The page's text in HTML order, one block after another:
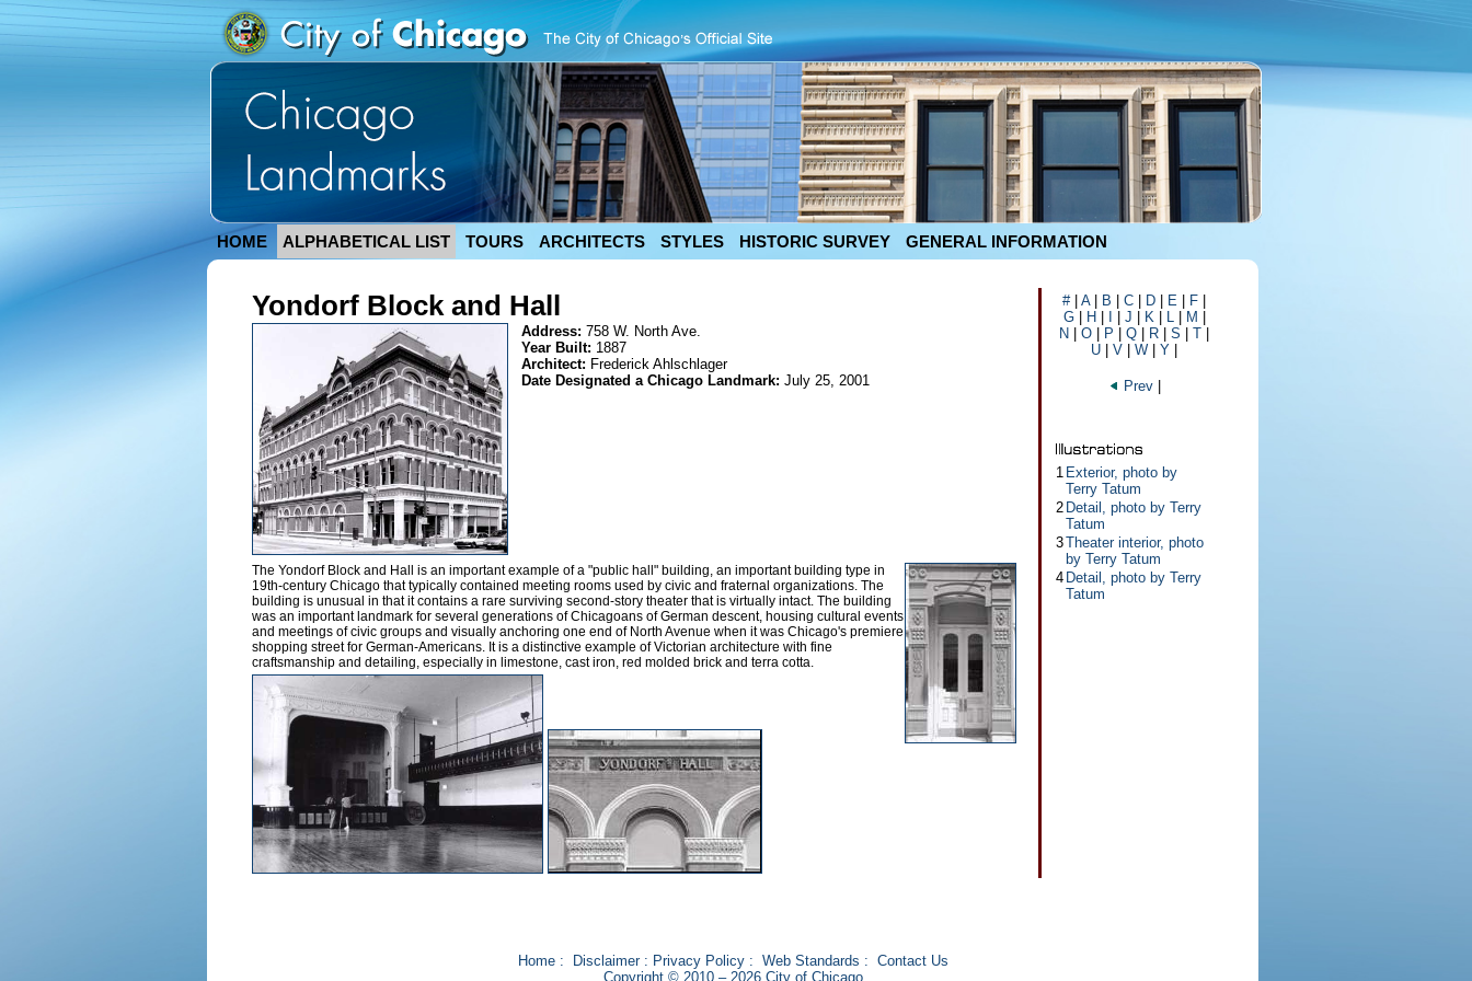
HOME ALPHABETICAL LIST TOURS ARCHITECTS STYLES HISTORIC SURVEY GENERAL INFORMATION
Yondorf Block and Hall
Address: 758 W. North Ave.
Year Built: 1887
Architect: Frederick Ahlschlager
Date Designated a Chicago Landmark: July 25, 2001
The Yondorf Block and Hall is an important example of a "public hall" building, an important building type in
19th-century Chicago that typically contained meeting rooms used by civic and fraternal organizations. The
building is unusual in that it contains a rare surviving second-story theater that is virtually intact. The building
was an important landmark for several generations of Chicagoans of German descent, housing cultural events
and meetings of civic groups and visually anchoring one end of North Avenue when it was Chicago's premiere
shopping street for German-Americans. It is a distinctive example of Victorian architecture with fine
craftsmanship and detailing, especially in limestone, cast iron, red molded brick and terra cotta.
#| A| B C D E F
G| H J K| L| M
N
O P Q R S T
U
V W Y
Prev
1 Exterior, photo by
Terry Tatum
2 Detail, photo by Terry
Tatum
3Theater interior, photo
by Terry Tatum
4 Detail, photo by Terry
Tatum
Home: Disclaimer: Privacy Policy: Web Standards : Contact Us
Copyright © 2010 – 2026 City of Chicago